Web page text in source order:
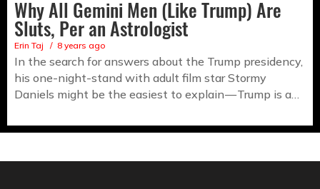
Why All Gemini Men (Like Trump) Are
Sluts, Per an Astrologist
Erin Taj 8 years ago
In the search for answers about the Trump presidency,
his one-night-stand with adult film star Stormy
Daniels might be the easiest to explain — Trump is a…